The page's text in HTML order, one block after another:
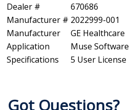
Dealer #
670686
Manufacturer # 2022999-001
Manufacturer
GE Healthcare
Application
Muse Software
Specifications
5 User License
Got Questions?